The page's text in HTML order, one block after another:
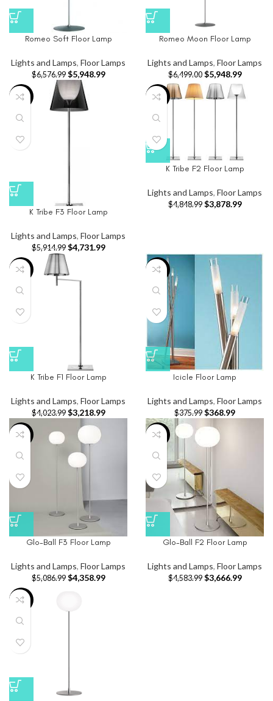
Romeo Soft Floor Lamp
Lights and Lamps, Floor Lamps
$6,576.99 $5,948.99
Romeo Moon Floor Lamp
Lights and Lamps, Floor Lamps
$6,499.00 $5,948.99
-20%
K Tribe F3 Floor Lamp
Lights and Lamps, Floor Lamps
$5,914.99 $4,731.99
-20%
K Tribe F2 Floor Lamp
Lights and Lamps, Floor Lamps
$4,848.99 $3,878.99
-20%
K Tribe F1 Floor Lamp
Lights and Lamps, Floor Lamps
$4,023.99 $3,218.99
-2%
Icicle Floor Lamp
Lights and Lamps, Floor Lamps
$375.99 $368.99
-14%
Glo-Ball F3 Floor Lamp
Lights and Lamps, Floor Lamps
$5,086.99 $4,358.99
-20%
Glo-Ball F2 Floor Lamp
Lights and Lamps, Floor Lamps
$4,583.99 $3,666.99
-20%